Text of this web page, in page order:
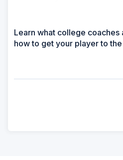
Learn what college coaches
how to get your player to